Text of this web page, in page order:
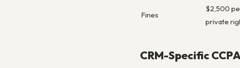
Fines
$2,500
private
CRM-Specific